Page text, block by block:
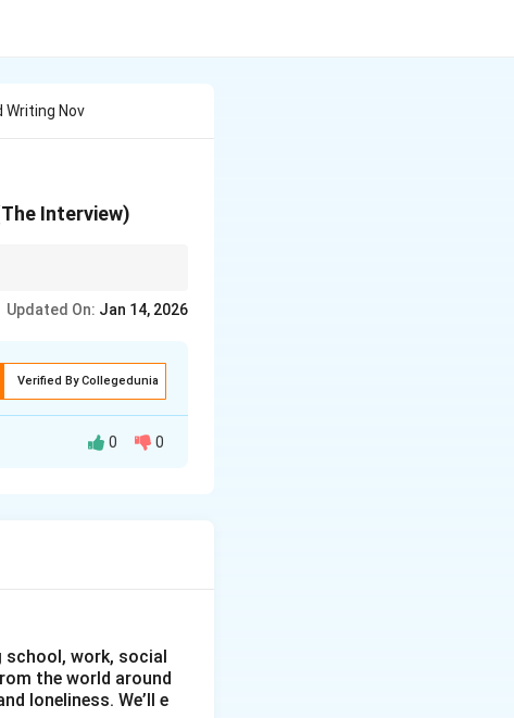
Writing Nov
Interview)
Updated On: Jan 14, 2026
Verified By Collegedunia
0 0
school, work, social
the world around
loneliness. We’ll e